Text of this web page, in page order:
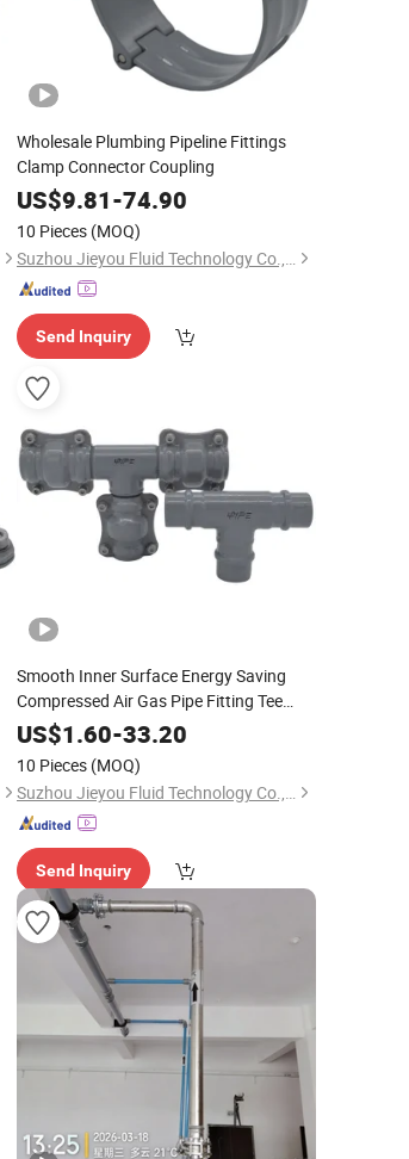
Wholesale Plumbing Pipeline Fittings
Clamp Connector Coupling
US$9.81-74.90
10 Pieces (MOQ)
Suzhou Jieyou Fluid Technology Co., Ltd.
Send Inquiry
Smooth Inner Surface Energy Saving
Compressed Air Gas Pipe Fitting Tee
Equal
US$1.60-33.20
10 Pieces (MOQ)
Suzhou Jieyou Fluid Technology Co., Ltd.
Send Inquiry